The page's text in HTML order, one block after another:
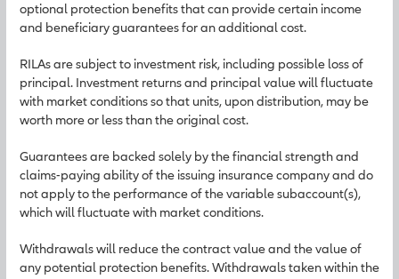
optional protection benefits that can provide certain income
and beneficiary guarantees for an additional cost.
RILAs are subject to investment risk, including possible loss of
principal. Investment returns and principal value will fluctuate
with market conditions so that units, upon distribution, may be
worth more or less than the original cost.
Guarantees are backed solely by the financial strength and
claims-paying ability of the issuing insurance company and do
not apply to the performance of the variable subaccount(s),
which will fluctuate with market conditions.
Withdrawals will reduce the contract value and the value of
any potential protection benefits. Withdrawals taken within the